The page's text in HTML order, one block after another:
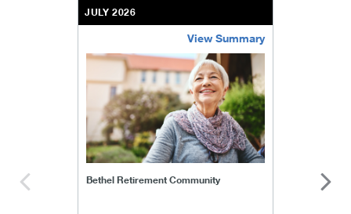
JULY 2026
View Summary
Bethel Retirement Community
bethel-retirement-community